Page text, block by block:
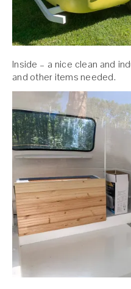
Inside – a nice clean and
and other items needed.